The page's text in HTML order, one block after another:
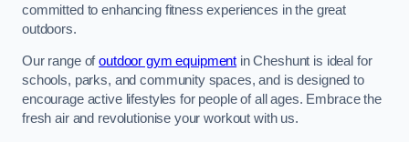
committed to enhancing fitness experiences in the great
outdoors.
Our range ofoutdoor gym equipment in Cheshunt is ideal for
schools, parks, and community spaces, and is designed to
encourage active lifestyles for people of all ages. Embrace the
fresh air and revolutionise your workout with us.